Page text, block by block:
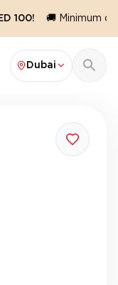
100! 🚚 Minimum
Dubai